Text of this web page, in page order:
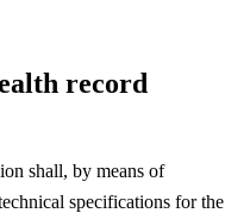
record
shall, by means of
specifications for the